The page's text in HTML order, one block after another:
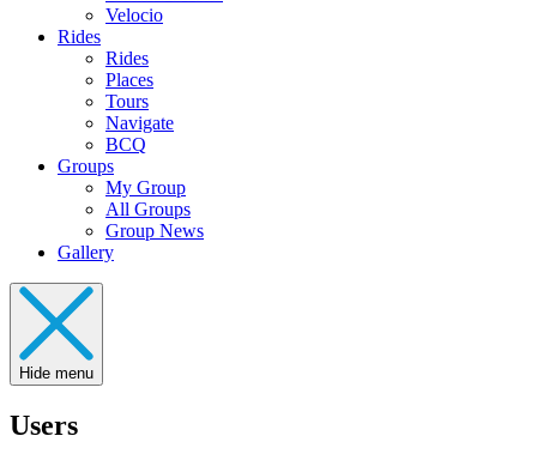
Velocio
Rides
Rides
Places
Tours
Navigate
BCQ
Groups
My Group
All Groups
Group News
Gallery
Hide menu
Users